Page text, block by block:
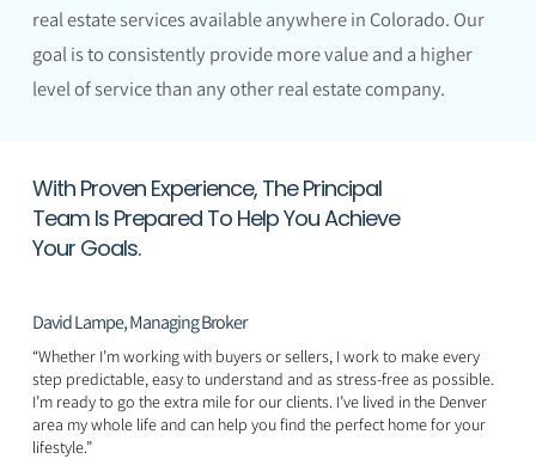
real estate services available anywhere in Colorado. Our
goal is to consistently provide more value and a higher
level of service than any other real estate company.
With Proven Experience, The Principal
Team Is Prepared To Help You Achieve
Your Goals.
David Lampe, Managing Broker
“Whether I’m working with buyers or sellers, I work to make every
step predictable, easy to understand and as stress-free as possible.
I’m ready to go the extra mile for our clients. I’ve lived in the Denver
area my whole life and can help you find the perfect home for your
lifestyle.”